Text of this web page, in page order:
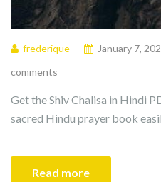
frederique January 7,
comments
Get the Shiv Chalisa in Hindi
sacred Hindu prayer book
Read more